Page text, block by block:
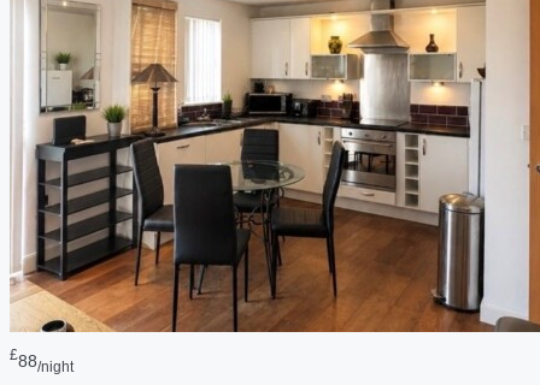
£88/night